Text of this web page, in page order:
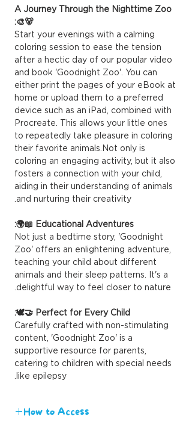
A Journey Through the Nighttime Zoo
🐻🎨:
Start your evenings with a calming
coloring session to ease the tension
after a hectic day of our popular video
and book 'Goodnight Zoo'. You can
either print the pages of your eBook at
home or upload them to a preferred
device such as an iPad, combined with
Procreate. This allows your little ones
to repeatedly take pleasure in coloring
their favorite animals.Not only is
coloring an engaging activity, but it also
fosters a connection with your child,
aiding in their understanding of animals
and nurturing their creativity.
Educational Adventures 📖🌍:
Not just a bedtime story, 'Goodnight
Zoo' offers an enlightening adventure,
teaching your child about different
animals and their sleep patterns. It's a
delightful way to feel closer to nature.
Perfect for Every Child 🤝🕊️:
Carefully crafted with non-stimulating
content, 'Goodnight Zoo' is a
supportive resource for parents,
catering to children with special needs
like epilepsy.
How to Access